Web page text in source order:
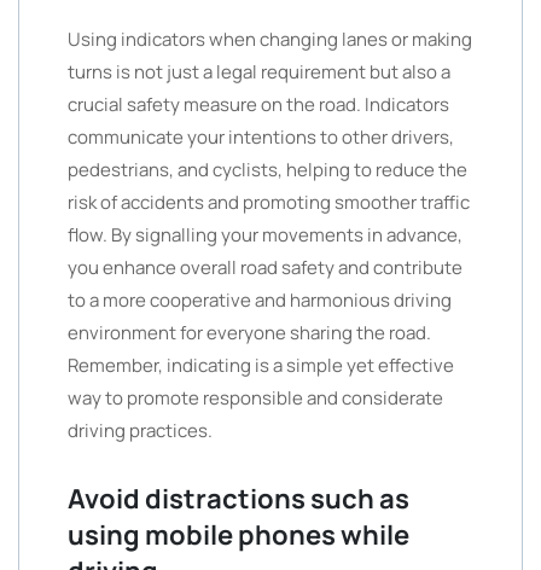
Using indicators when changing lanes or making
turns is not just a legal requirement but also a
crucial safety measure on the road. Indicators
communicate your intentions to other drivers,
pedestrians, and cyclists, helping to reduce the
risk of accidents and promoting smoother traffic
flow. By signalling your movements in advance,
you enhance overall road safety and contribute
to a more cooperative and harmonious driving
environment for everyone sharing the road.
Remember, indicating is a simple yet effective
way to promote responsible and considerate
driving practices.
Avoid distractions such as
using mobile phones while